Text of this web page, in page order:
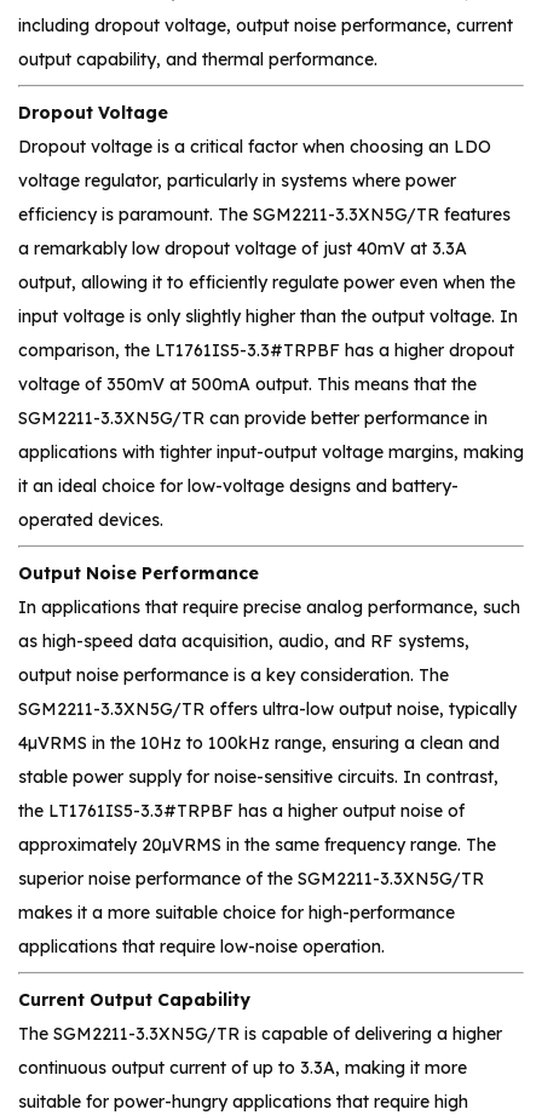
including dropout voltage, output noise performance, current
output capability, and thermal performance.
Dropout Voltage
Dropout voltage is a critical factor when choosing an LDO
voltage regulator, particularly in systems where power
efficiency is paramount. The SGM2211-3.3XN5G/TR features
a remarkably low dropout voltage of just 40mV at 3.3A
output, allowing it to efficiently regulate power even when the
input voltage is only slightly higher than the output voltage. In
comparison, the LT1761IS5-3.3#TRPBF has a higher dropout
voltage of 350mV at 500mA output. This means that the
SGM2211-3.3XN5G/TR can provide better performance in
applications with tighter input-output voltage margins, making
it an ideal choice for low-voltage designs and battery-
operated devices.
Output Noise Performance
In applications that require precise analog performance, such
as high-speed data acquisition, audio, and RF systems,
output noise performance is a key consideration. The
SGM2211-3.3XN5G/TR offers ultra-low output noise, typically
4µVRMS in the 10Hz to 100kHz range, ensuring a clean and
stable power supply for noise-sensitive circuits. In contrast,
the LT1761IS5-3.3#TRPBF has a higher output noise of
approximately 20µVRMS in the same frequency range. The
superior noise performance of the SGM2211-3.3XN5G/TR
makes it a more suitable choice for high-performance
applications that require low-noise operation.
Current Output Capability
The SGM2211-3.3XN5G/TR is capable of delivering a higher
continuous output current of up to 3.3A, making it more
suitable for power-hungry applications that require high